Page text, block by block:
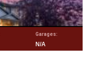
Garages:
N/A